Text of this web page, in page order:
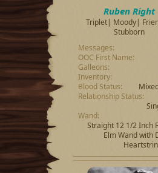
Ruben Right
Triplet| Moody|
Stubborn
Messages
OOC First Name
Galleons
Inventory
Blood Status
Relationship Status
Wand
Straight 12 1/2 Inch
Elm Wand with